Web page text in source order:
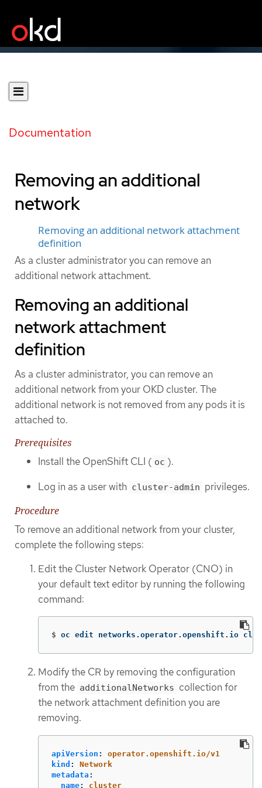
Documentation
Removing an additional
network
Removing an additional network attachment
definition
As a cluster administrator you can remove an
additional network attachment.
Removing an additional
network attachment
definition
As a cluster administrator, you can remove an
additional network from your OKD cluster. The
additional network is not removed from any pods it is
attached to.
Prerequisites
Install the OpenShift CLI ( oc ).
Log in as a user with cluster-admin privileges.
Procedure
To remove an additional network from your cluster,
complete the following steps:
Edit the Cluster Network Operator (CNO) in
your default text editor by running the following
command:
$ oc edit networks.operator.openshift.io
Modify the CR by removing the configuration
from the additionalNetworks collection for
the network attachment definition you are
removing.
apiVersion :
operator.openshift.io/v1
kind :
Network
metadata :
name: cluster